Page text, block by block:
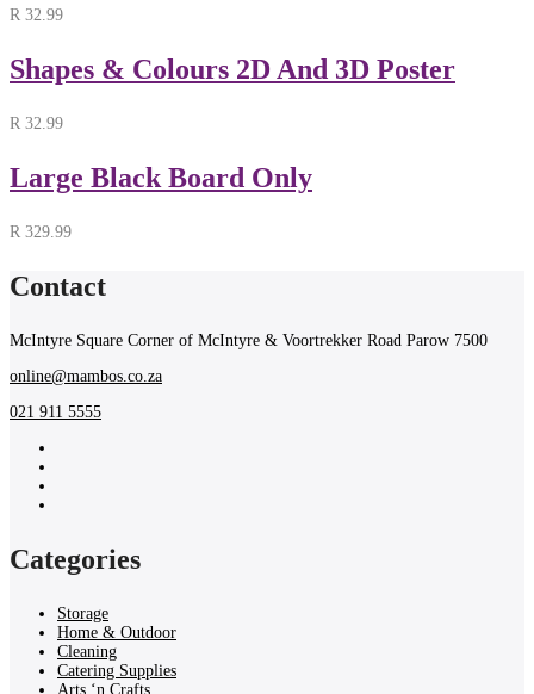
R 32.99
Shapes & Colours 2D And 3D Poster
R 32.99
Large Black Board Only
R 329.99
Contact
McIntyre Square Corner of McIntyre & Voortrekker Road Parow 7500
online@mambos.co.za
021 911 5555
Categories
Storage
Home & Outdoor
Cleaning
Catering Supplies
Arts ‘n Crafts